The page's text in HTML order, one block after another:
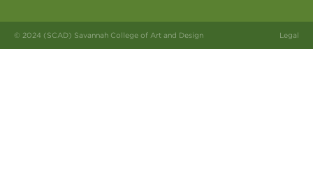
© 2024 (SCAD) Savannah College of Art and Design Legal